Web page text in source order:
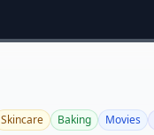
Skincare Baking Movies